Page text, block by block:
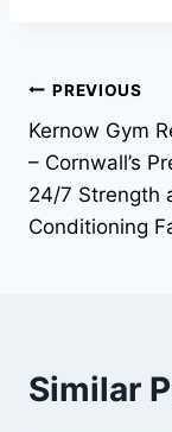
PREVIOUS
Kernow Gym
– Cornwall’s
24/7 Strength
Conditioning
Similar